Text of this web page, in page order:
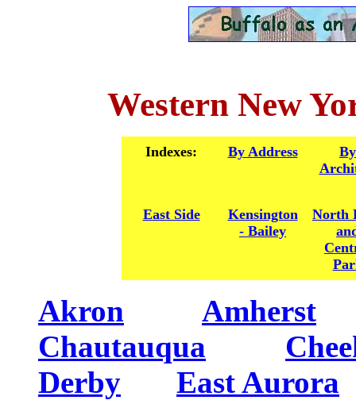
Western New
Indexes: By Address
By
East Side
Kensington
- Bailey
North
Akron Amherst
Chautauqua
Derby
East Aurora